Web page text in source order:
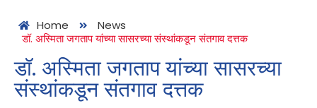
Home
News
डॉ. अस्मिता जगताप यांच्या सासरच्या संस्थांकडून संतगाव दत्तक
डॉ. अस्मिता जगताप यांच्या सासरच्या
संस्थांकडून संतगाव दत्तक